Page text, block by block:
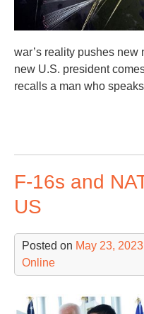
war’s reality pushes new
new U.S. president
recalls a man who
F-16s and
US
Posted on May 23, 2023
Online